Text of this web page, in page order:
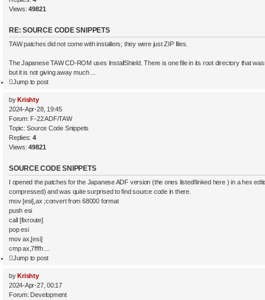
s
e
r
Views:49821
RE: SOURCE CODE SNIPPETS
TAW patches did not come with installers; they were just ZIP files.
The Japanese TAW CD-ROM uses InstallShield. There is one file in its root directory that
but it is not giving away much ...
Jump to post
by Krishty
2024-Apr-28, 19:45
Forum: F-22 ADF/TAW
Topic:Source Code Snippets
Replies:4
Views:49821
SOURCE CODE SNIPPETS
I opened the patches for the Japanese ADF version (the ones listed/linked here ) in a hex
compressed) and was quite surprised to find source code in there.
mov [esi],ax ;convert from 68000 format
push esi
call [fixroute]
pop esi
mov ax,[esi]
cmp ax,7fffh ...
Jump to post
by Krishty
2024-Apr-27, 00:17
Forum: Development